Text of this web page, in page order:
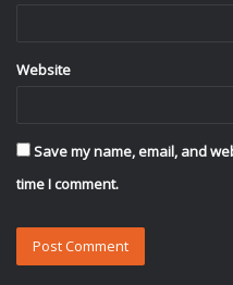
Website
Save my name, email, and
time I comment.